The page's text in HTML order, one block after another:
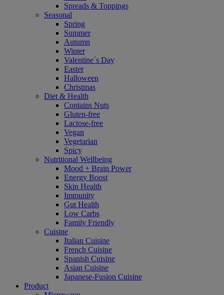
Spreads & Toppings
Seasonal
Spring
Summer
Autumn
Winter
Valentine´s Day
Easter
Halloween
Christmas
Diet & Health
Contains Nuts
Gluten-free
Lactose-free
Vegan
Vegetarian
Spicy
Nutritional Wellbeing
Mood + Brain Power
Energy Boost
Skin Health
Immunity
Gut Health
Low Carbs
Family Friendly
Cuisine
Italian Cuisine
French Cuisine
Spanish Cuisine
Asian Cuisine
Japanese-Fusion Cuisine
Product